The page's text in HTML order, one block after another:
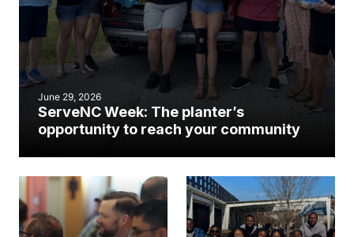
June 29, 2026
ServeNC Week: The planter’s
opportunity to reach your community